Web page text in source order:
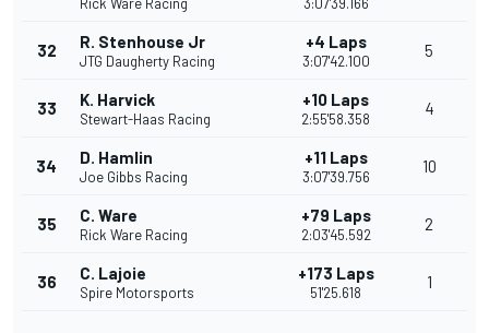
32 R. Stenhouse Jr
JTG Daugherty Racing
+4 Laps
3:07'42.100
5
33 K. Harvick
Stewart-Haas Racing
+10 Laps
2:55'58.358
4
34 D. Hamlin
Joe Gibbs Racing
+11 Laps
3:07'39.756
10
35 C. Ware
Rick Ware Racing
+79 Laps
2:03'45.592
2
36 C. Lajoie
Spire Motorsports
+173 Laps
51'25.618
1